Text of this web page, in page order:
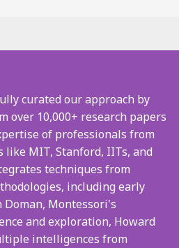
curated our approach by
over 10,000+ research papers
of professionals from
MIT, Stanford, IITs, and
techniques from
including early
Montessori's
and exploration, Howard
intelligences from